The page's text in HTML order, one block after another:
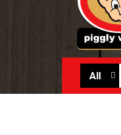
All